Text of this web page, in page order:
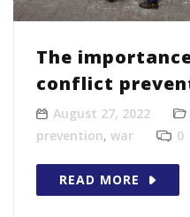
The
conflict
August 27, 2022
prevention, war 0
READ MORE